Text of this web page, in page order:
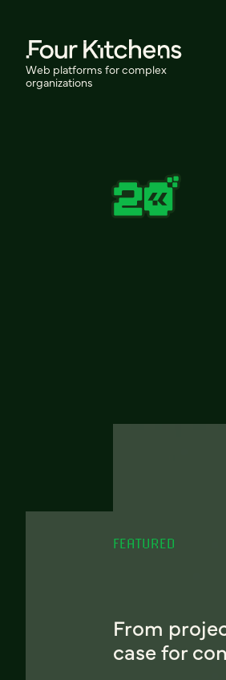
Web platforms for complex
organizations
FEATURED
From
case for